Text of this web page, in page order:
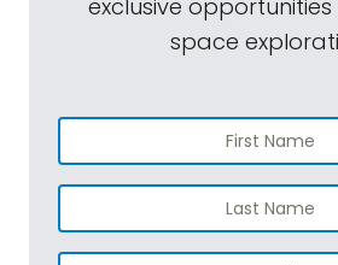
exclusive
space